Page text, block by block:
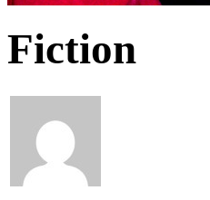
Fiction